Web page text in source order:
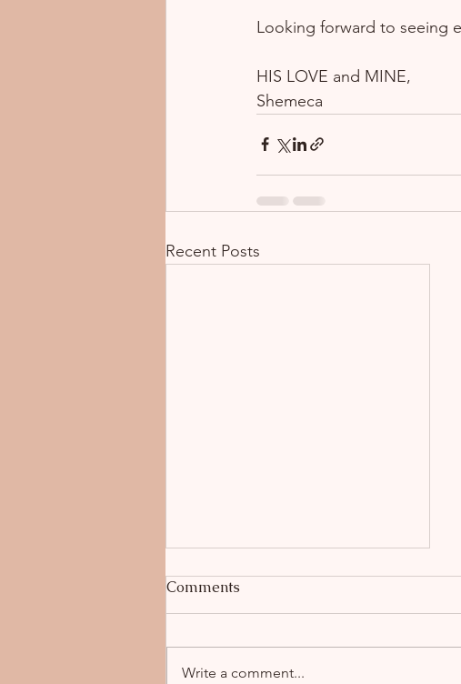
Looking forward to seeing
HIS LOVE and MINE,
Shemeca
Recent Posts
Comments
Write a comment...